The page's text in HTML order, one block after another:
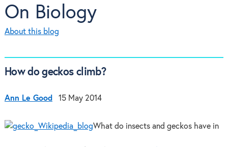
On Biology
About this blog
How do geckos climb?
Ann Le Good 15 May 2014
What do insects and geckos have in